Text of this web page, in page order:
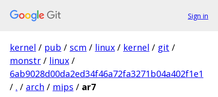
Sign in
kernel / pub / scm / linux / kernel / git /
monstr / linux /
6ab9028d00da2ed34f46a72fa3271b04a402f1e1
/ . / arch / mips / ar7